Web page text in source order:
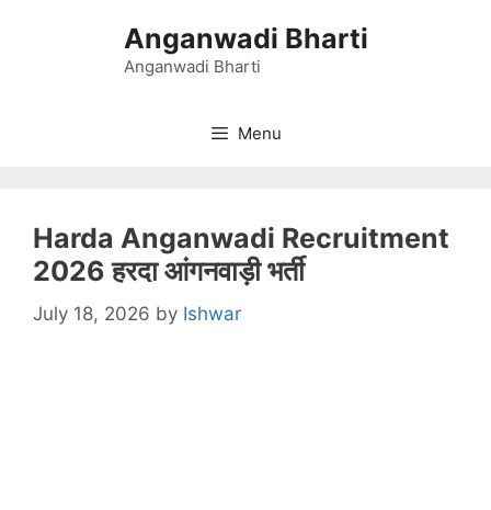
Anganwadi Bharti
Anganwadi Bharti
Menu
Harda Anganwadi Recruitment
2026 हरदा आंगनवाड़ी भर्ती
July 18, 2026 by Ishwar